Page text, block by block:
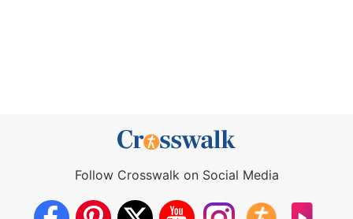
Follow Crosswalk on Social Media